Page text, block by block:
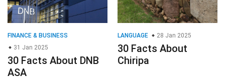
FINANCE & BUSINESS
31 Jan 2025
30 Facts About DNB
ASA
LANGUAGE 28 Jan 2025
30 Facts About
Chiripa